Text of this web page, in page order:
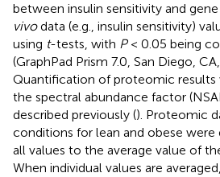
between insulin sensitivity and
vivodata (e.g., insulin sensitivity)
using t-tests, with P< 0.05 being
(GraphPad Prism 7.0, San Diego,
Quantification of proteomic results
the spectral abundance factor
described previously (). Proteomic
conditions for lean and obese were
all values to the average value of
When individual values are